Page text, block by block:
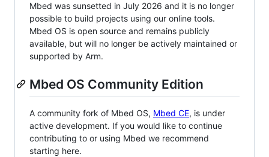
Mbed was sunsetted in July 2026 and it is no longer
possible to build projects using our online tools.
Mbed OS is open source and remains publicly
available, but will no longer be actively maintained or
supported by Arm.
Mbed OS Community Edition
A community fork of Mbed OS, Mbed CE, is under
active development. If you would like to continue
contributing to or using Mbed we recommend
starting here.